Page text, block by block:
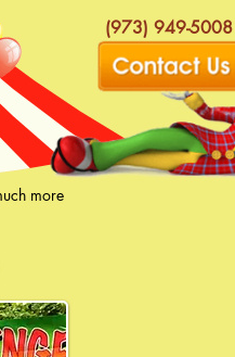
(973) 949-5008
more